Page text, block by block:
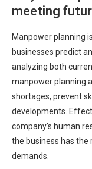
meeting
Manpower planning
businesses predict
analyzing both
manpower planning
shortages, prevent
developments.
company’s human
the business has
demands.